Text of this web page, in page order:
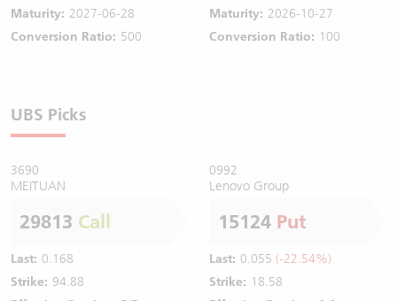
Maturity: 2027-06-28
Conversion Ratio: 500
Maturity: 2026-10-27
Conversion Ratio: 100
UBS Picks
3690
MEITUAN
29813 Call
Last: 0.168
Strike: 94.88
0992
Lenovo Group
15124 Put
Last: 0.055 (-22.54%)
Strike: 18.58